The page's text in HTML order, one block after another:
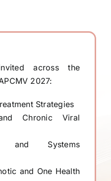
across the
2027:
Strategies
Chronic Viral
and Systems
and One Health